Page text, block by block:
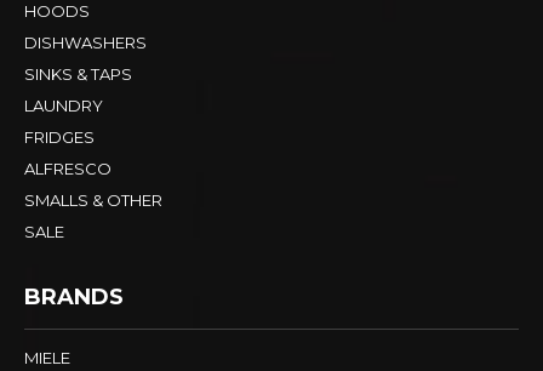
HOODS
DISHWASHERS
SINKS & TAPS
LAUNDRY
FRIDGES
ALFRESCO
SMALLS & OTHER
SALE
BRANDS
MIELE